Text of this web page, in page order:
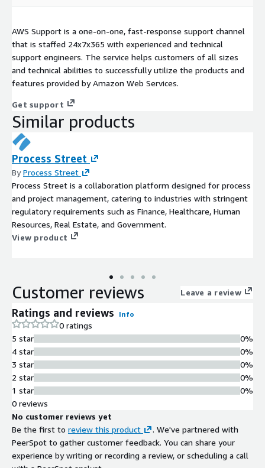
AWS Support is a one-on-one, fast-response support channel
that is staffed 24x7x365 with experienced and technical
support engineers. The service helps customers of all sizes
and technical abilities to successfully utilize the products and
features provided by Amazon Web Services.
Get support
Similar products
Process Street
ByProcess Street
Process Street is a collaboration platform designed for process
and project management, catering to industries with stringent
regulatory requirements such as Finance, Healthcare, Human
Resources, Real Estate, and Government.
View product
Customer reviews Leave a review
Ratings and reviews Info
0 ratings
5 star
4 star
3 star
2 star
1 star
0%
0%
0%
0%
0%
0 reviews
No customer reviews yet
Be the first to review this product
. We've partnered with
PeerSpot to gather customer feedback. You can share your
experience by writing or recording a review, or scheduling a call